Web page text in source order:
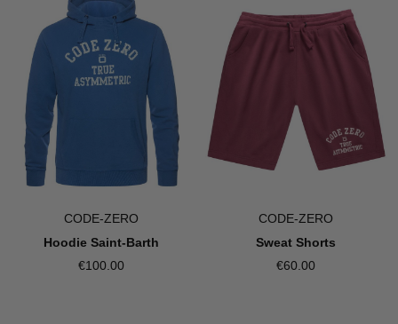
CODE-ZERO
Hoodie Saint-Barth
€100.00
CODE-ZERO
Sweat Shorts
€60.00